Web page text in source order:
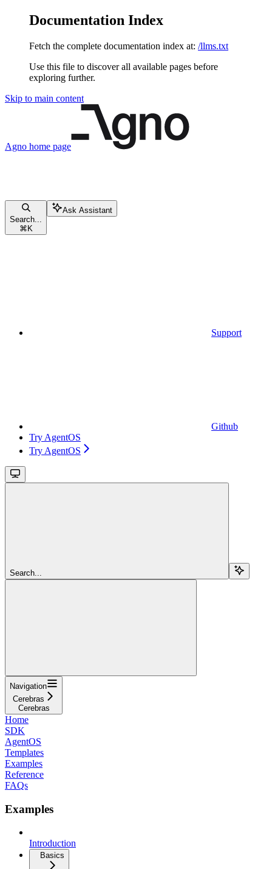
Documentation Index
Fetch the complete documentation index at: /llms.txt
Use this file to discover all available pages before
exploring further.
Skip to main content
Agno home page
Search...
⌘ K
Ask Assistant
Support
Github
Try AgentOS
Try AgentOS
Search...
Navigation
Cerebras
Cerebras
Home
SDK
AgentOS
Templates
Examples
Reference
FAQs
Examples
Introduction
Basics